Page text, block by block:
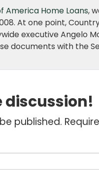
America Home Loans,
At one point,
executive Angelo
documents with the